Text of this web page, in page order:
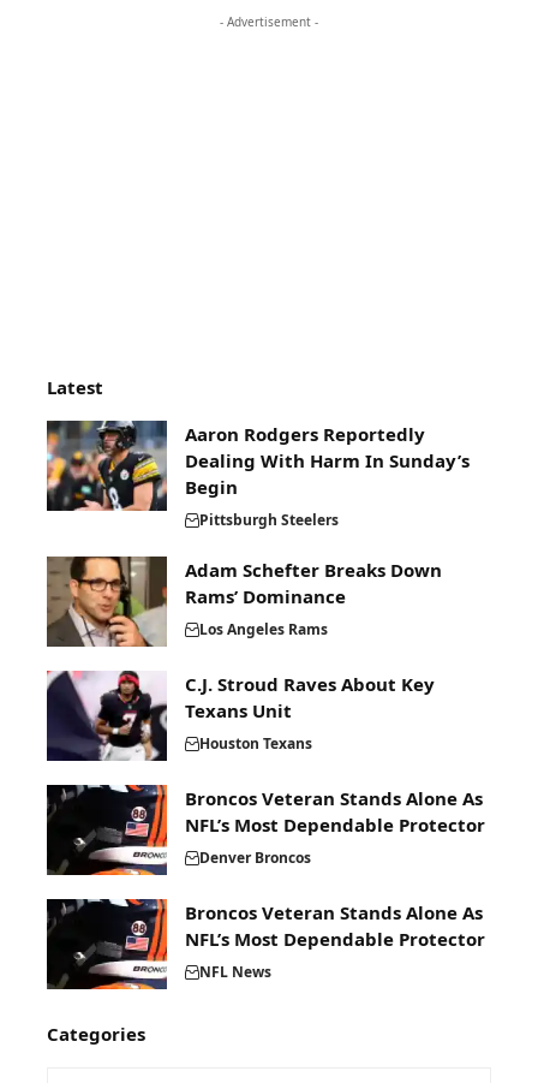
- Advertisement -
Latest
Aaron Rodgers Reportedly
Dealing With Harm In Sunday’s
Begin
Pittsburgh Steelers
Adam Schefter Breaks Down
Rams’ Dominance
Los Angeles Rams
C.J. Stroud Raves About Key
Texans Unit
Houston Texans
Broncos Veteran Stands Alone As
NFL’s Most Dependable Protector
Denver Broncos
Broncos Veteran Stands Alone As
NFL’s Most Dependable Protector
NFL News
Categories